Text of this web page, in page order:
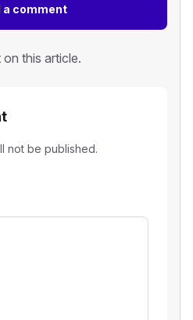
a comment
this article.
not be published.